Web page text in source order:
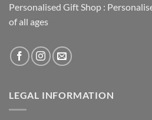
Personalised Gift Shop :
of all ages
LEGAL INFORMATION